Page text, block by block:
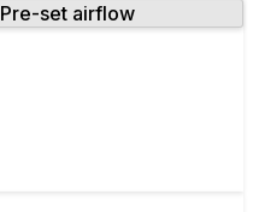
Pre-set airflow